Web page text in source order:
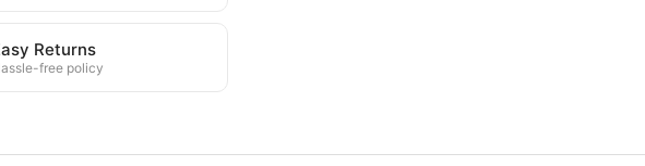
Returns
free policy